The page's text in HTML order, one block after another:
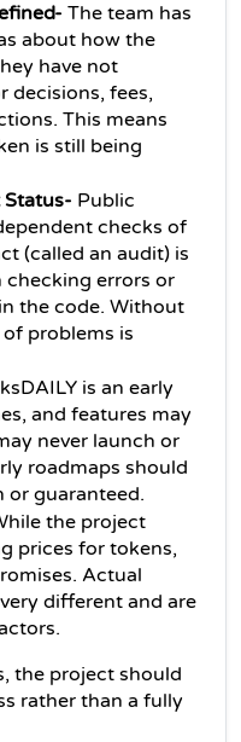
The team has
about how the
have not
decisions, fees,
This means
is still being
Public
checks of
(called an audit) is
errors or
the code. Without
problems is
is an early
and features may
never launch or
roadmaps should
or guaranteed.
the project
prices for tokens,
Actual
different and are
the project should
rather than a fully